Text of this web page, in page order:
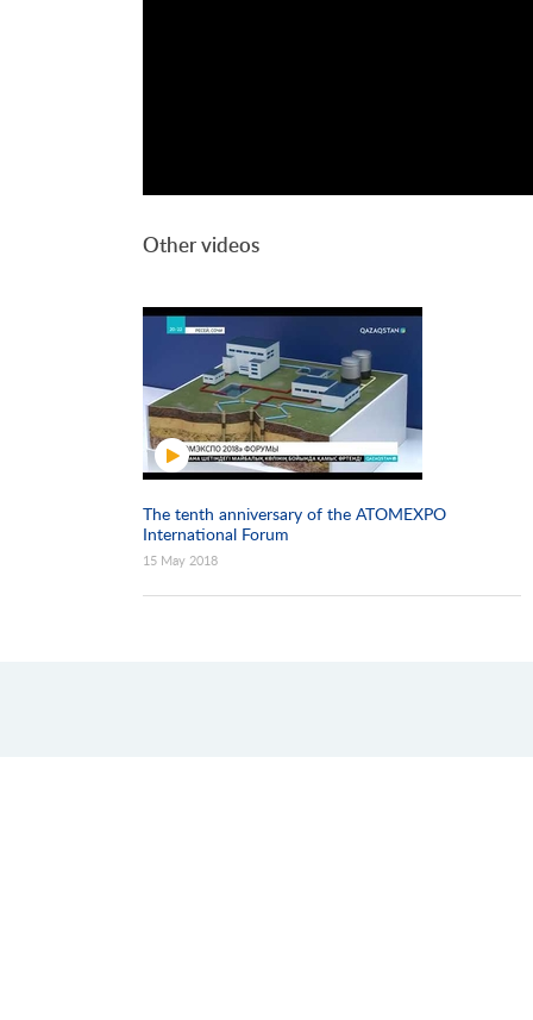
Other videos
The tenth anniversary of the ATOMEXPO
International Forum
15 May 2018